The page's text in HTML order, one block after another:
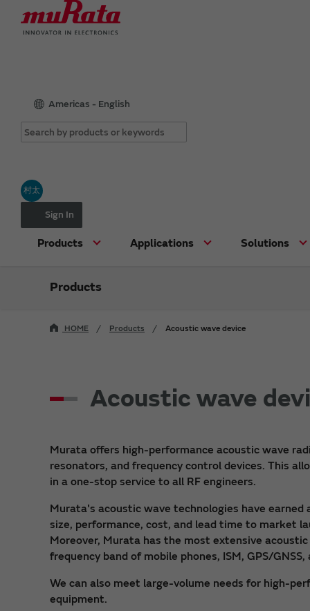
Americas - English
村太
Sign In
Products Applications Solutions
Products
HOME Products Acoustic wave device
Acoustic wave
Murata offers high-performance acoustic wave
resonators, and frequency control devices. This
in a one-stop service to all RF engineers.
Murata's acoustic wave technologies have
size, performance, cost, and lead time to market
Moreover, Murata has the most extensive
frequency band of mobile phones, ISM, GPS/
We can also meet large-volume needs for high-
equipment.